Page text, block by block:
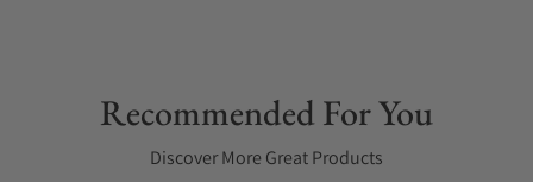
Recommended For You
Discover More Great Products